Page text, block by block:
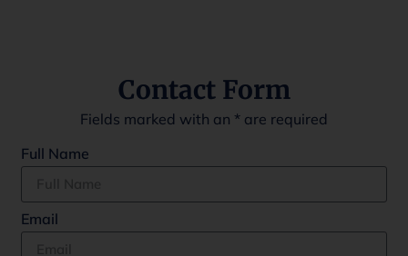
Contact Form
Fields marked with an * are required
Full Name
Email